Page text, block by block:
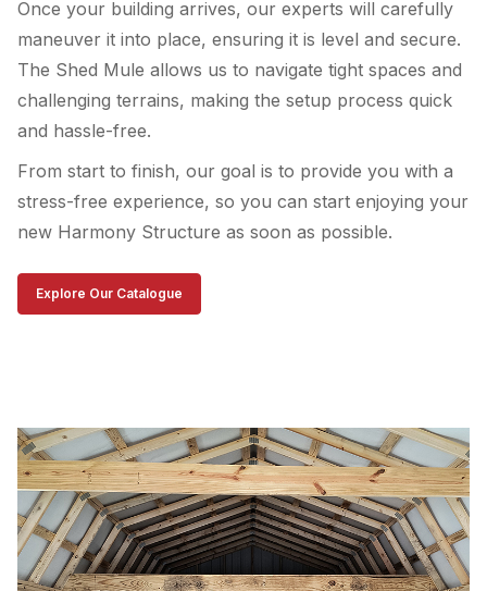
Once your building arrives, our experts will carefully
maneuver it into place, ensuring it is level and secure.
The Shed Mule allows us to navigate tight spaces and
challenging terrains, making the setup process quick
and hassle-free.
From start to finish, our goal is to provide you with a
stress-free experience, so you can start enjoying your
new Harmony Structure as soon as possible.
Explore Our Catalogue